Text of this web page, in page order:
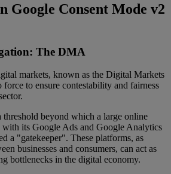
Google Consent Mode v2
The DMA
markets, known as the Digital Markets
to ensure contestability and fairness
threshold beyond which a large online
with its Google Ads and Google Analytics
a "gatekeeper". These platforms, as
businesses and consumers, can act as
bottlenecks in the digital economy.